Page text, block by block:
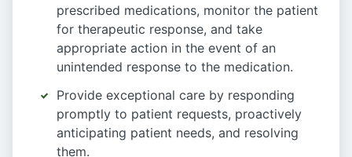
prescribed medications, monitor the patient
for therapeutic response, and take
appropriate action in the event of an
unintended response to the medication.
Provide exceptional care by responding
promptly to patient requests, proactively
anticipating patient needs, and resolving
them.